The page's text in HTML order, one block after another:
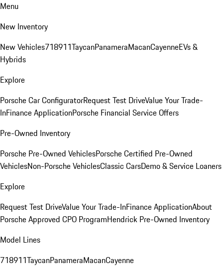
Menu
New Inventory
New Vehicles718911TaycanPanameraMacanCayenneEVs &
Hybrids
Explore
Porsche Car ConfiguratorRequest Test DriveValue Your Trade-
InFinance ApplicationPorsche Financial Service Offers
Pre-Owned Inventory
Porsche Pre-Owned VehiclesPorsche Certified Pre-Owned
VehiclesNon-Porsche VehiclesClassic CarsDemo & Service Loaners
Explore
Request Test DriveValue Your Trade-InFinance ApplicationAbout
Porsche Approved CPO ProgramHendrick Pre-Owned Inventory
Model Lines
718911TaycanPanameraMacanCayenne